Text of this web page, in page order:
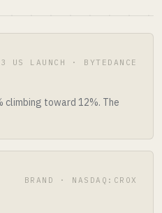
US LAUNCH · BYTEDANCE
toward 12%. The
BRAND · NASDAQ:CROX